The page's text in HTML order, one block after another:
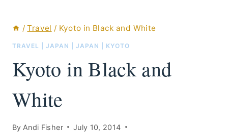
/ Travel / Kyoto in Black and White
TRAVEL JAPAN JAPAN KYOTO
Kyoto in Black and
White
By Andi Fisher
July 10, 2014